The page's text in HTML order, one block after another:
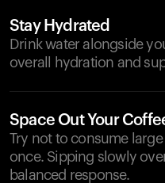
Stay Hydrated
Drink water alongside
overall hydration and
Space Out Your
Try not to consume
once. Sipping slowly
balanced response.